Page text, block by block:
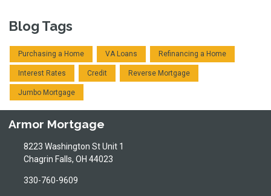
Blog Tags
Purchasing a Home VA Loans Refinancing a Home
Interest Rates Credit Reverse Mortgage
Jumbo Mortgage
Armor Mortgage
8223 Washington St Unit 1
Chagrin Falls, OH 44023
330-760-9609